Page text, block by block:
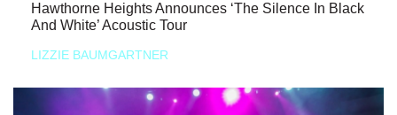
Hawthorne Heights Announces ‘The Silence In Black
And White’ Acoustic Tour
LIZZIE BAUMGARTNER